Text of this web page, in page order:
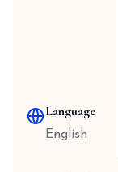
Language
English